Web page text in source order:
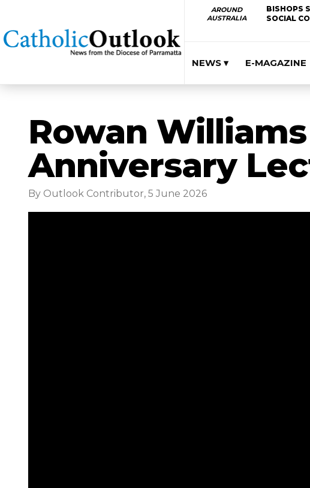
AROUND
AUSTRALIA
BISHOPS
SOCIAL
NEWS ▾ E-MAGAZINE
Rowan
Anniversary
By Outlook Contributor, 5 June 2026